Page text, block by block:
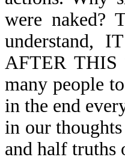
were naked?
understand,
AFTER THIS
many people
in the end
in our
and half truths